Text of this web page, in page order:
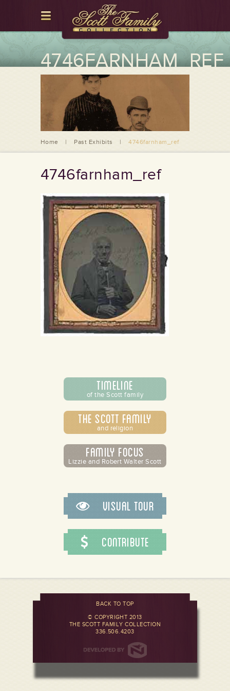
4746FARNHAM_REF
Home | Past Exhibits | 4746farnham_ref
4746farnham_ref
Timeline
of the Scott family
The Scott Family
and religion
Family Focus
Lizzie and Robert Walter Scott
Visual Tour
Contribute
BACK TO TOP
© COPYRIGHT 2013
THE SCOTT FAMILY COLLECTION
336.506.4203